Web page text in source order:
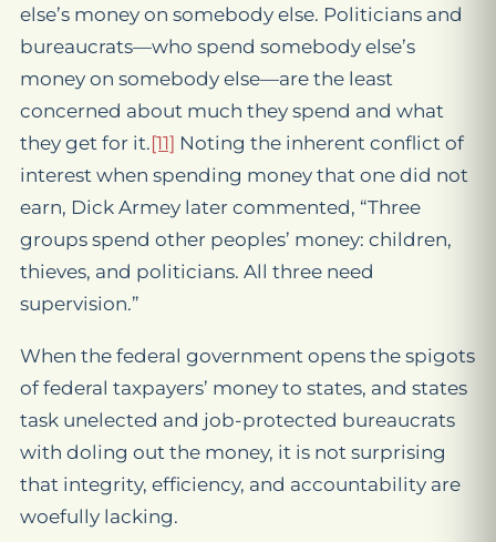
else’s money on somebody else. Politicians and
bureaucrats—who spend somebody else’s
money on somebody else—are the least
concerned about much they spend and what
they get for it.[11] Noting the inherent conflict of
interest when spending money that one did not
earn, Dick Armey later commented, “Three
groups spend other peoples’ money: children,
thieves, and politicians. All three need
supervision.”
When the federal government opens the spigots
of federal taxpayers’ money to states, and states
task unelected and job-protected bureaucrats
with doling out the money, it is not surprising
that integrity, efficiency, and accountability are
woefully lacking.